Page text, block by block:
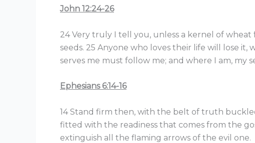
John 12:24-26
24 Very truly I tell you, unless a kernel of wheat
seeds. 25 Anyone who loves their life will lose
serves me must follow me; and where I am, my
Ephesians 6:14-16
14 Stand firm then, with the belt of truth
fitted with the readiness that comes from the
extinguish all the flaming arrows of the evil one.